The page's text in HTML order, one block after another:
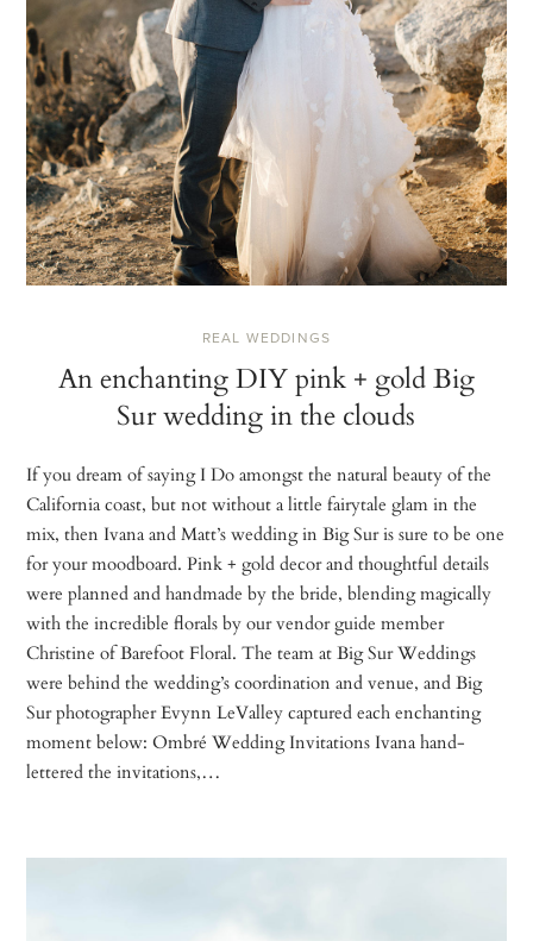
REAL WEDDINGS
An enchanting DIY pink + gold Big
Sur wedding in the clouds
If you dream of saying I Do amongst the natural beauty of the
California coast, but not without a little fairytale glam in the
mix, then Ivana and Matt’s wedding in Big Sur is sure to be one
for your moodboard. Pink + gold decor and thoughtful details
were planned and handmade by the bride, blending magically
with the incredible florals by our vendor guide member
Christine of Barefoot Floral. The team at Big Sur Weddings
were behind the wedding’s coordination and venue, and Big
Sur photographer Evynn LeValley captured each enchanting
moment below: Ombré Wedding Invitations Ivana hand-
lettered the invitations,…